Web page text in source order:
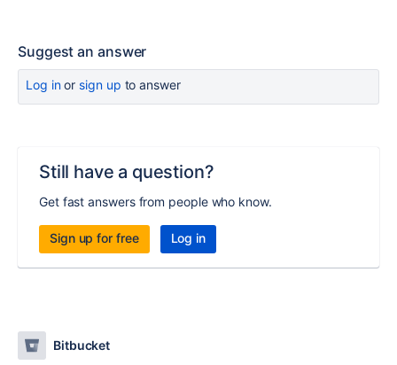
Suggest an answer
Log inor sign up to answer
Still have a question?
Get fast answers from people who know.
Sign up for free Log in
Bitbucket